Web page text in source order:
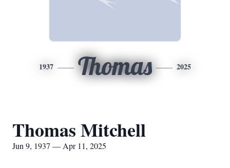
1937 Thomas 2025
Thomas Mitchell
Jun 9, 1937 — Apr 11, 2025